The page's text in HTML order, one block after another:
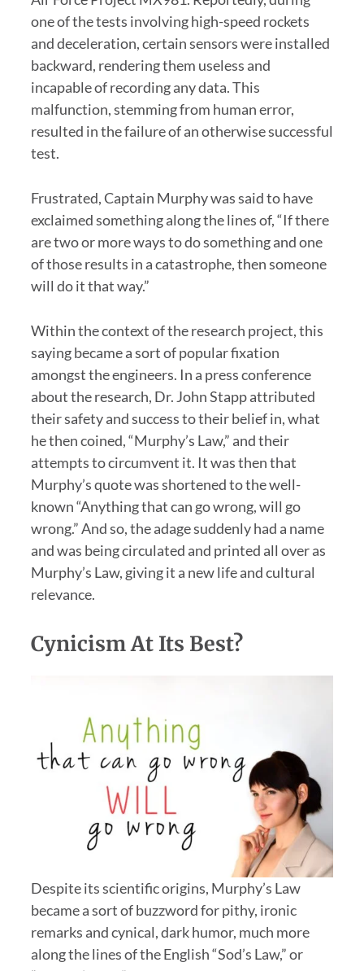
one of the tests involving high-speed rockets
and deceleration, certain sensors were installed
backward, rendering them useless and
incapable of recording any data. This
malfunction, stemming from human error,
resulted in the failure of an otherwise successful
test.
Frustrated, Captain Murphy was said to have
exclaimed something along the lines of, “If there
are two or more ways to do something and one
of those results in a catastrophe, then someone
will do it that way.”
Within the context of the research project, this
saying became a sort of popular fixation
amongst the engineers. In a press conference
about the research, Dr. John Stapp attributed
their safety and success to their belief in, what
he then coined, “Murphy’s Law,” and their
attempts to circumvent it. It was then that
Murphy’s quote was shortened to the well-
known “Anything that can go wrong, will go
wrong.” And so, the adage suddenly had a name
and was being circulated and printed all over as
Murphy’s Law, giving it a new life and cultural
relevance.
Cynicism At Its Best?
Despite its scientific origins, Murphy’s Law
became a sort of buzzword for pithy, ironic
remarks and cynical, dark humor, much more
along the lines of the English “Sod’s Law,” or